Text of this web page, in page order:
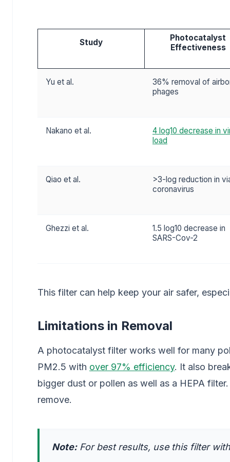
Study
Photocatalyst
Effectiveness
Yu et al.
36% removal of
phages
Nakano et al.
4 log10 decrease in
load
Qiao et al.
>3-log reduction in
coronavirus
Ghezzi et al.
1.5 log10 decrease in
SARS-Cov-2
This filter can help keep your air safer,
Limitations in Removal
A photocatalyst filter works well for many
PM2.5 with over 97% efficiency. It also
bigger dust or pollen as well as a HEPA
remove.
Note:For best results, use this filter